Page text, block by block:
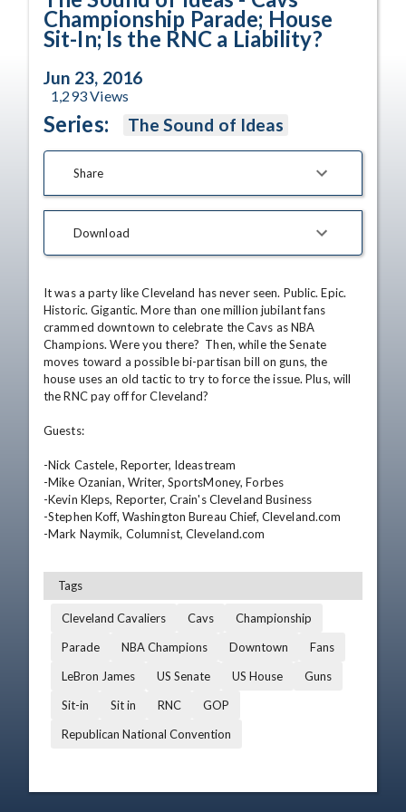
Championship Parade; House
Sit-In; Is the RNC a Liability?
Jun 23, 2016
1,293Views
Series: The Sound of Ideas
Share
Download
It was a party like Cleveland has never seen. Public. Epic.
Historic. Gigantic. More than one million jubilant fans
crammed downtown to celebrate the Cavs as NBA
Champions. Were you there?  Then, while the Senate
moves toward a possible bi-partisan bill on guns, the
house uses an old tactic to try to force the issue. Plus, will
the RNC pay off for Cleveland?
Guests:
-Nick Castele, Reporter, Ideastream
-Mike Ozanian, Writer, SportsMoney, Forbes
-Kevin Kleps, Reporter, Crain's Cleveland Business
-Stephen Koff, Washington Bureau Chief, Cleveland.com
-Mark Naymik, Columnist, Cleveland.com
Tags
Cleveland Cavaliers Cavs
Championship
Parade
NBA Champions Downtown
Fans
LeBron James
US Senate US House
Guns
Sit-in
Sit in RNC
GOP
Republican National Convention